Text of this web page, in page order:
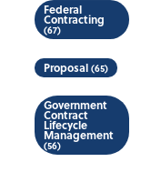
Federal
Contracting
(67)
Proposal (65)
Government
Contract
Lifecycle
Management
(56)